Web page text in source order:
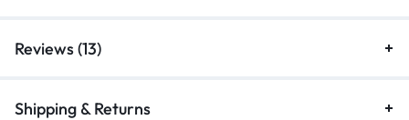
Reviews (13)
Shipping & Returns